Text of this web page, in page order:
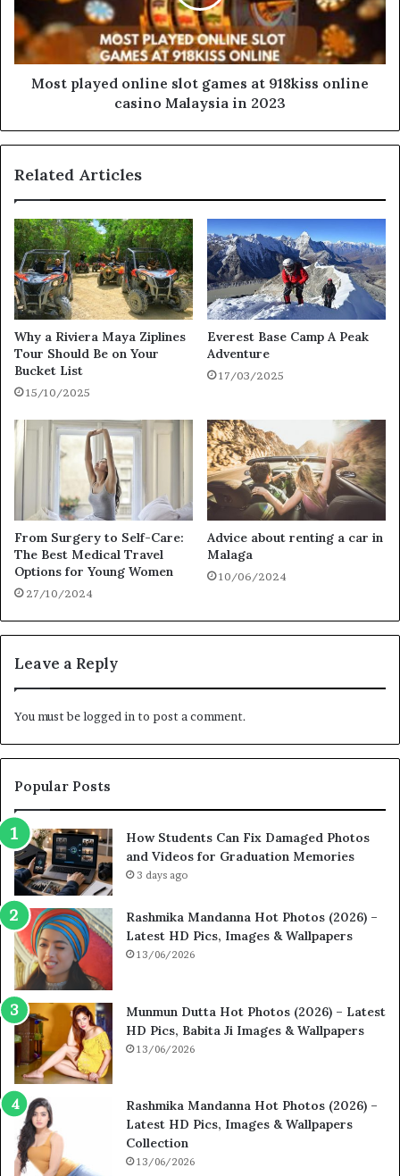
Most played online slot games at 918kiss online
casino Malaysia in 2023
Related Articles
Why a Riviera Maya Ziplines
Tour Should Be on Your
Bucket List
15/10/2025
Everest Base Camp A Peak
Adventure
17/03/2025
From Surgery to Self-Care:
The Best Medical Travel
Options for Young Women
27/10/2024
Advice about renting a car in
Malaga
10/06/2024
Leave a Reply
You must belogged in to post a comment.
Popular Posts
How Students Can Fix Damaged Photos
and Videos for Graduation Memories
3 days ago
Rashmika Mandanna Hot Photos (2026) –
Latest HD Pics, Images & Wallpapers
13/06/2026
Munmun Dutta Hot Photos (2026) – Latest
HD Pics, Babita Ji Images & Wallpapers
13/06/2026
Rashmika Mandanna Hot Photos (2026) –
Latest HD Pics, Images & Wallpapers
Collection
13/06/2026